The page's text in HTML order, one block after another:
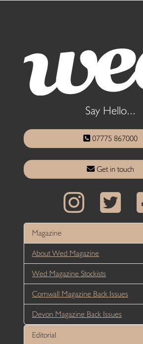
Say Hello...
07775 867000
Get in touch
Magazine
About Wed Magazine
Wed Magazine Stockists
Cornwall Magazine Back Issues
Devon Magazine Back Issues
Editorial